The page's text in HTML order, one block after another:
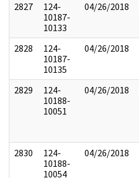
2827
124-
10187-
10133
04/26/2018
2828
124-
10187-
10135
04/26/2018
2829
124-
10188-
10051
04/26/2018
2830
124-
10188-
10054
04/26/2018